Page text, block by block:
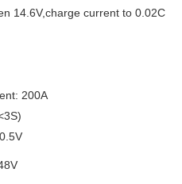
14.6V,charge current to 0.02C
200A